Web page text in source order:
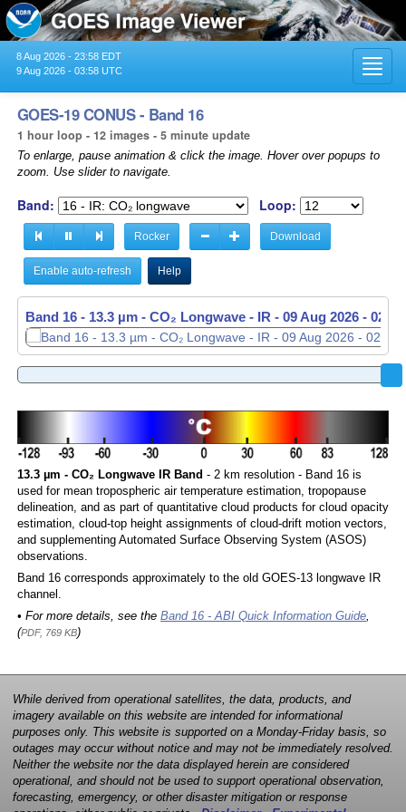
8 Aug 2026 - 23:58 EDT
9 Aug 2026 - 03:58 UTC
GOES-19 CONUS - Band 16
1 hour loop - 12 images - 5 minute update
To enlarge, pause animation & click the image. Hover over popups to
zoom. Use slider to navigate.
Band: Loop:
Rocker Download
Enable auto-refresh Help
Band 16 - 13.3 µm - CO₂ Longwave - IR - 09 Aug 2026 - 0256
Band 16 - 13.3 µm - CO₂ Longwave - IR - 09 Aug 2026 - 0301
13.3 µm - CO₂ Longwave IR Band - 2 km resolution - Band 16 is
used for mean tropospheric air temperature estimation, tropopause
delineation, and as part of quantitative cloud products for cloud opacity
estimation, cloud-top height assignments of cloud-drift motion vectors,
and supplementing Automated Surface Observing System (ASOS)
observations.
Band 16 corresponds approximately to the old GOES-13 longwave IR
channel.
• For more details, see the Band 16 - ABI Quick Information Guide,
(PDF, 769 KB)
While derived from operational satellites, the data, products, and
imagery available on this website are intended for informational
purposes only. This website is supported on a Monday-Friday basis, so
outages may occur without notice and may not be immediately resolved.
Neither the website nor the data displayed herein are considered
operational, and should not be used to support operational observation,
forecasting, emergency, or other disaster mitigation or response